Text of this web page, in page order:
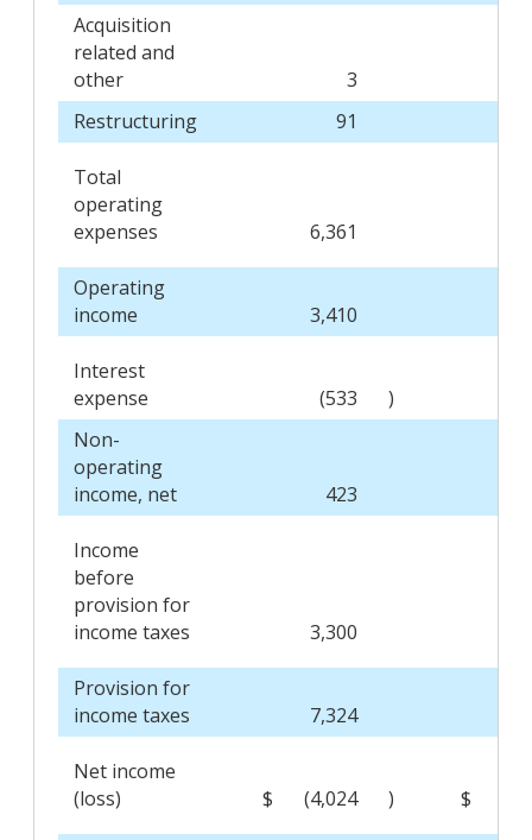
Acquisition
related and
other
3
Restructuring
91
Total
operating
expenses
6,361
Operating
income
3,410
Interest
expense
(533 )
Non-
operating
income, net
423
Income
before
provision for
income taxes
3,300
Provision for
income taxes
7,324
Net income
(loss)
$ (4,024 ) $